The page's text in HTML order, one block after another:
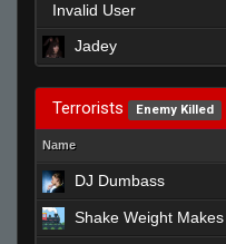
Invalid User
Jadey
Terrorists Enemy Killed
Name
DJ Dumbass
Shake Weight